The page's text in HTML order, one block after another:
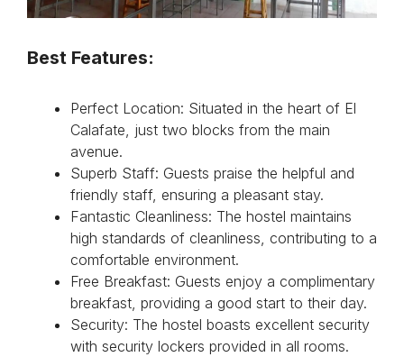
Best Features:
Perfect Location: Situated in the heart of El
Calafate, just two blocks from the main
avenue.
Superb Staff: Guests praise the helpful and
friendly staff, ensuring a pleasant stay.
Fantastic Cleanliness: The hostel maintains
high standards of cleanliness, contributing to a
comfortable environment.
Free Breakfast: Guests enjoy a complimentary
breakfast, providing a good start to their day.
Security: The hostel boasts excellent security
with security lockers provided in all rooms.